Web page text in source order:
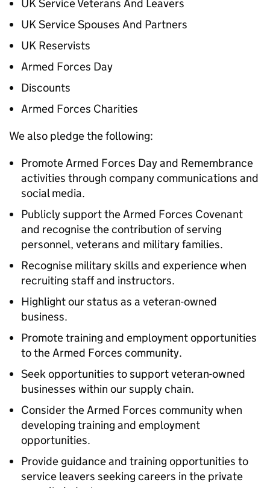
UK Service Veterans And Leavers
UK Service Spouses And Partners
UK Reservists
Armed Forces Day
Discounts
Armed Forces Charities
We also pledge the following:
Promote Armed Forces Day and Remembrance
activities through company communications and
social media.
Publicly support the Armed Forces Covenant
and recognise the contribution of serving
personnel, veterans and military families.
Recognise military skills and experience when
recruiting staff and instructors.
Highlight our status as a veteran-owned
business.
Promote training and employment opportunities
to the Armed Forces community.
Seek opportunities to support veteran-owned
businesses within our supply chain.
Consider the Armed Forces community when
developing training and employment
opportunities.
Provide guidance and training opportunities to
service leavers seeking careers in the private